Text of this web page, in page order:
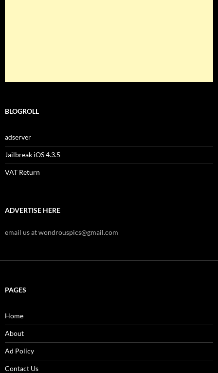
BLOGROLL
adserver
Jailbreak iOS 4.3.5
VAT Return
ADVERTISE HERE
email us at wondrouspics@gmail.com
PAGES
Home
About
Ad Policy
Contact Us